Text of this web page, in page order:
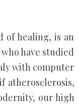
of healing, is an
have studied
with computer
atherosclerosis,
our high